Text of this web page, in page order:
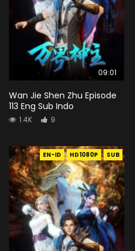
09:01
Wan Jie Shen Zhu Episode
113 Eng Sub Indo
1.4K 9
EN-ID HD1080P SUB